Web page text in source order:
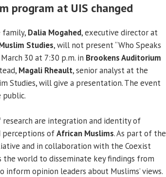
program at UIS changed
family, Dalia Mogahed, executive director at
Studies, will not present “Who Speaks
30 at 7:30 p.m. in Brookens Auditorium
Magali Rheault, senior analyst at the
Studies, will give a presentation. The event
public.
research are integration and identity of
perceptions ofAfrican Muslims. As part of the
and in collaboration with the Coexist
the world to disseminate key findings from
inform opinion leaders about Muslims’ views.